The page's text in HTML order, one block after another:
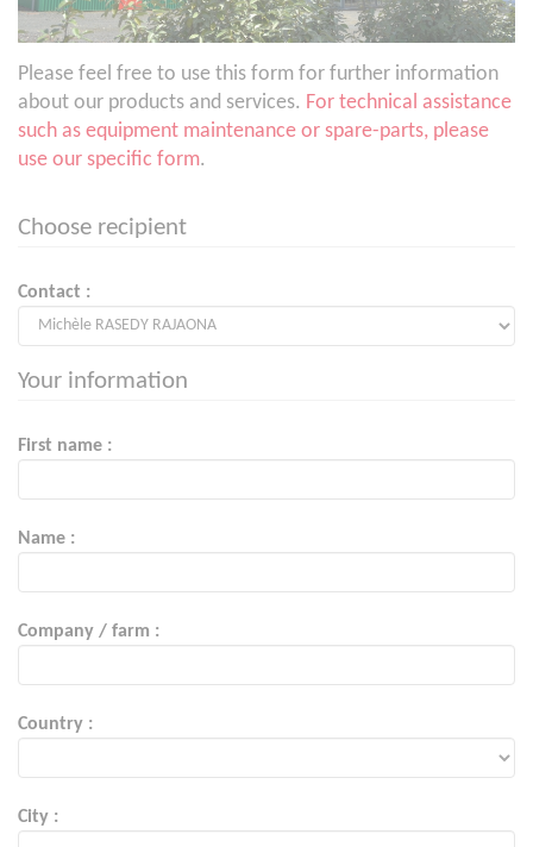
Please feel free to use this form for further information
about our products and services. For technical assistance
such as equipment maintenance or spare-parts, please
use our specific form.
Choose recipient
Contact :
Your information
First name :
Name :
Company / farm :
Country :
City :